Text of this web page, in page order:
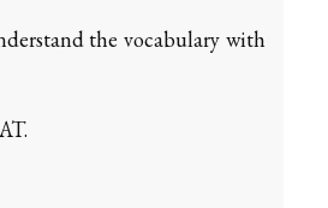
the vocabulary with